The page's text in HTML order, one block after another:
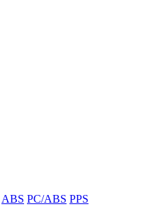
ABS PC/ABS PPS